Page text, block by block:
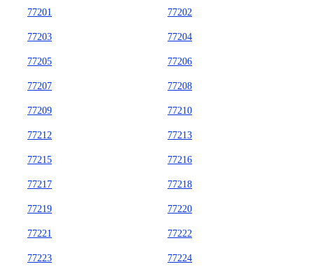
77201 77202
77203 77204
77205 77206
77207 77208
77209 77210
77212 77213
77215 77216
77217 77218
77219 77220
77221 77222
77223 77224